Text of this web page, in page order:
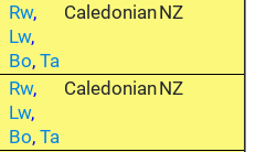
Rw,
Lw,
Bo,Ta
CaledonianNZ
Rw,
Lw,
Bo,Ta
CaledonianNZ